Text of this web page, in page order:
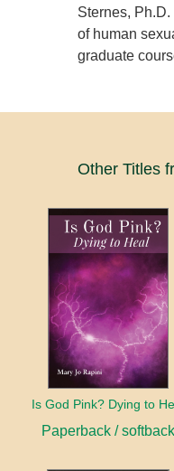
Sternes,
of human
graduate
Other Titles
Is God Pink? Dying to
Paperback / softback